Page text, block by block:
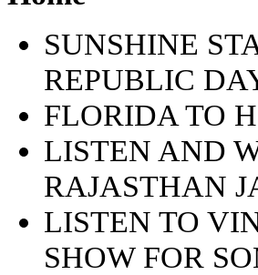
SUNSHINE
REPUBLIC
FLORIDA TO
LISTEN AND
RAJASTHAN
LISTEN TO
SHOW FOR